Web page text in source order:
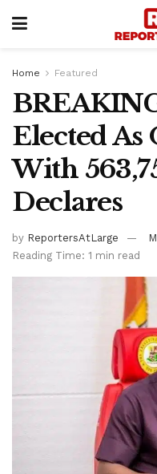
Home Featured
Elected As
With
Declares
by ReportersAtLarge
Reading Time: 1 min read